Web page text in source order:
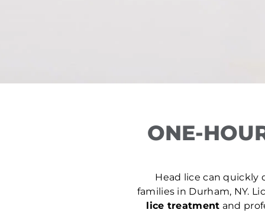
ONE-
Head lice can quickly
families in Durham, NY.
lice treatment and